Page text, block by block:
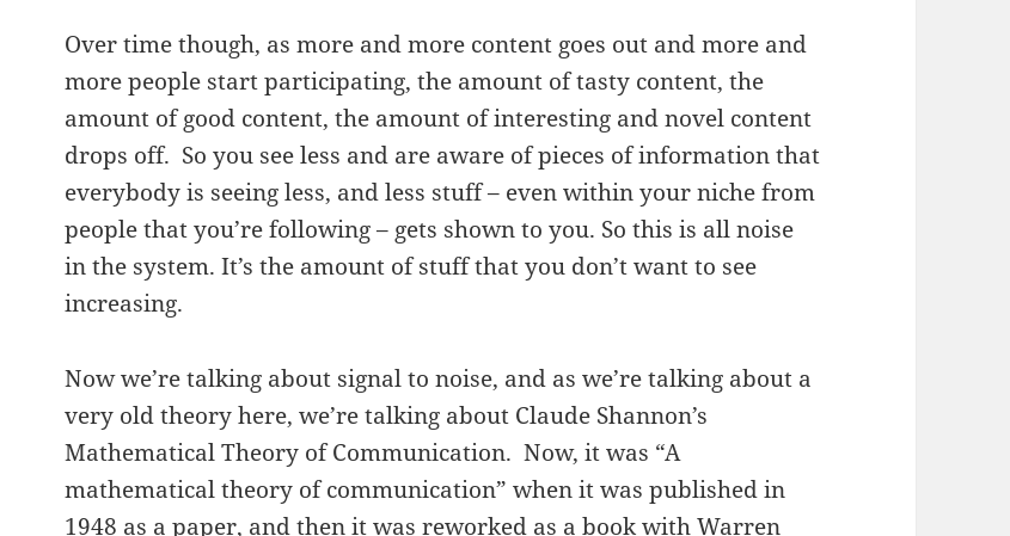
Over time though, as more and more content goes out and more and
more people start participating, the amount of tasty content, the
amount of good content, the amount of interesting and novel content
drops off. So you see less and are aware of pieces of information that
everybody is seeing less, and less stuff – even within your niche from
people that you’re following – gets shown to you. So this is all noise
in the system. It’s the amount of stuff that you don’t want to see
increasing.
Now we’re talking about signal to noise, and as we’re talking about a
very old theory here, we’re talking about Claude Shannon’s
Mathematical Theory of Communication. Now, it was “A
mathematical theory of communication” when it was published in
1948 as a paper, and then it was reworked as a book with Warren